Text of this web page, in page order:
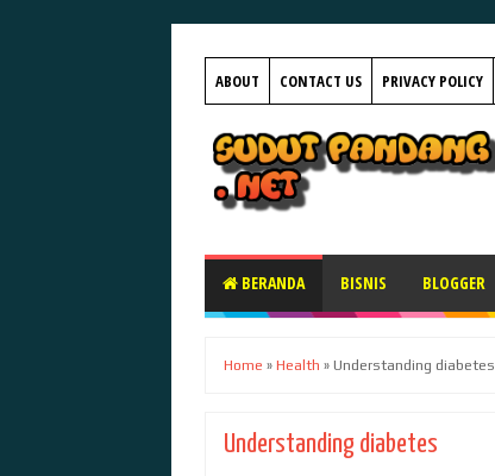
ABOUT CONTACT US PRIVACY POLICY
BERANDA BISNIS BLOGGER
Home » Health » Understanding diabetes
Understanding diabetes